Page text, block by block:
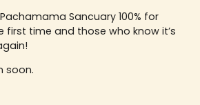
Sancuary 100% for
first time and those who know it’s
soon.